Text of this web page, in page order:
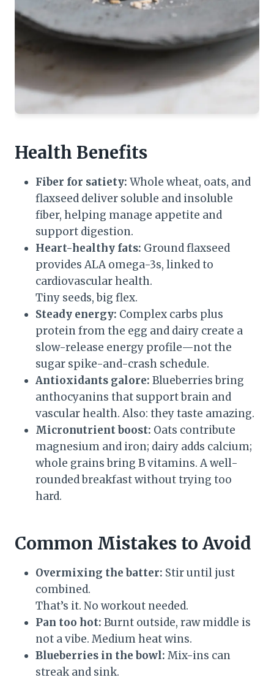
Health Benefits
Fiber for satiety: Whole wheat, oats, and
flaxseed deliver soluble and insoluble
fiber, helping manage appetite and
support digestion.
Heart-healthy fats: Ground flaxseed
provides ALA omega-3s, linked to
cardiovascular health.
Tiny seeds, big flex.
Steady energy: Complex carbs plus
protein from the egg and dairy create a
slow-release energy profile—not the
sugar spike-and-crash schedule.
Antioxidants galore: Blueberries bring
anthocyanins that support brain and
vascular health. Also: they taste amazing.
Micronutrient boost: Oats contribute
magnesium and iron; dairy adds calcium;
whole grains bring B vitamins. A well-
rounded breakfast without trying too
hard.
Common Mistakes to Avoid
Overmixing the batter: Stir until just
combined.
That’s it. No workout needed.
Pan too hot: Burnt outside, raw middle is
not a vibe. Medium heat wins.
Blueberries in the bowl: Mix-ins can
streak and sink.